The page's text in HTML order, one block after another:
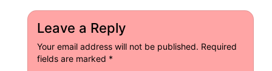
Leave a Reply
Your email address will not be published. Required
fields are marked *